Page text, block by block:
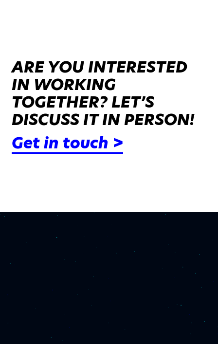
ARE YOU INTERESTED
IN WORKING
TOGETHER? LET’S
DISCUSS IT IN PERSON!
Get in touch >